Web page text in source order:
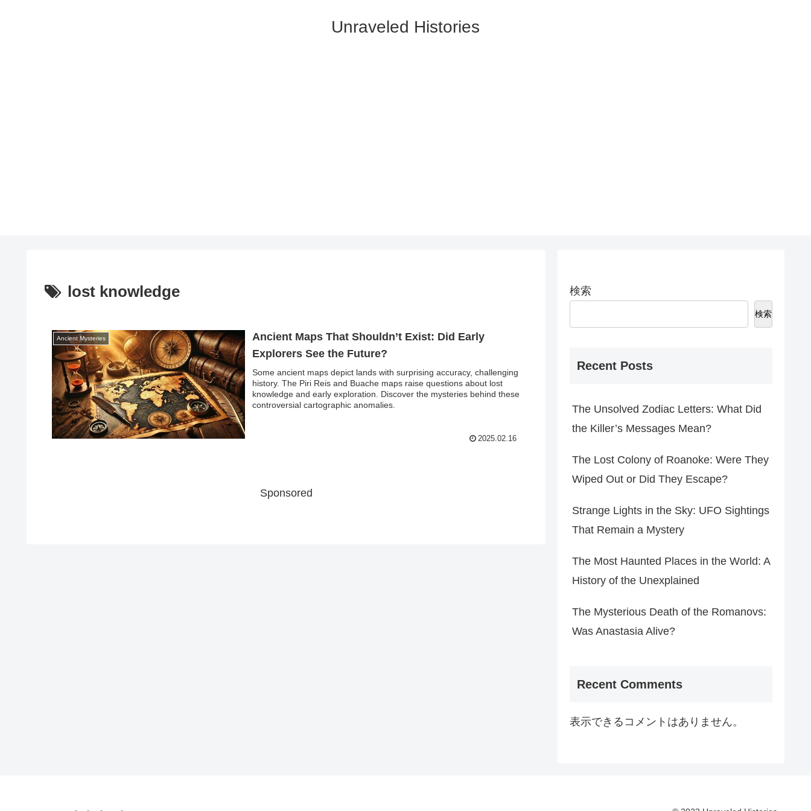
Unraveled Histories
lost knowledge
Ancient Mysteries
Ancient Maps That Shouldn’t Exist: Did Early
Explorers See the Future?
Some ancient maps depict lands with surprising accuracy, challenging
history. The Piri Reis and Buache maps raise questions about lost
knowledge and early exploration. Discover the mysteries behind these
controversial cartographic anomalies.
2025.02.16
Sponsored
検索
検索
Recent Posts
The Unsolved Zodiac Letters: What Did
the Killer’s Messages Mean?
The Lost Colony of Roanoke: Were They
Wiped Out or Did They Escape?
Strange Lights in the Sky: UFO Sightings
That Remain a Mystery
The Most Haunted Places in the World: A
History of the Unexplained
The Mysterious Death of the Romanovs:
Was Anastasia Alive?
Recent Comments
表示できるコメントはありません。